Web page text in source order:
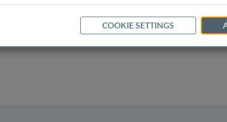
COOKIE SETTINGS